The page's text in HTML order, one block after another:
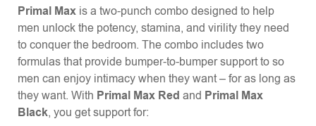
Primal Max is a two-punch combo designed to help
men unlock the potency, stamina, and virility they need
to conquer the bedroom. The combo includes two
formulas that provide bumper-to-bumper support to so
men can enjoy intimacy when they want – for as long as
they want. With Primal Max Red and Primal Max
Black, you get support for: